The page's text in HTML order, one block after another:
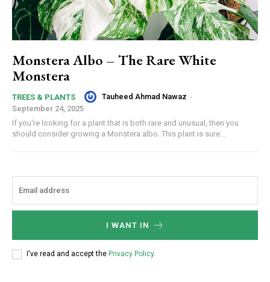
Monstera Albo – The Rare White
Monstera
TREES & PLANTS Tauheed Ahmad Nawaz -
September 24, 2025
If you're looking for a plant that is both rare and unusual, then you
should consider growing a Monstera albo. This plant is sure...
I WANT IN
I've read and accept the Privacy Policy.